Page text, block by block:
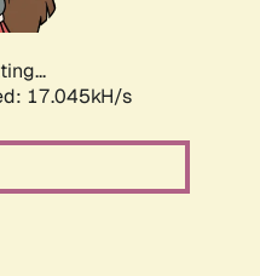
17.045kH/s